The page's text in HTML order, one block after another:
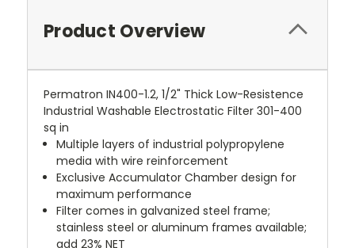
Product Overview
Permatron IN400-1.2, 1/2" Thick Low-Resistence
Industrial Washable Electrostatic Filter 301-400
sq in
Multiple layers of industrial polypropylene
media with wire reinforcement
Exclusive Accumulator Chamber design for
maximum performance
Filter comes in galvanized steel frame;
stainless steel or aluminum frames available;
add 23% NET